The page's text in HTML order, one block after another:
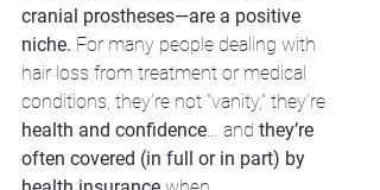
cranial prostheses—are a positive
niche. For many people dealing with
hair loss from treatment or medical
conditions, they’re not “vanity,” they’re
health and confidence … and they’re
often covered (in full or in part) by